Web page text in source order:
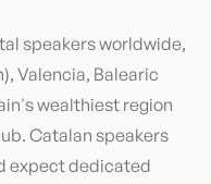
speakers worldwide,
Valencia, Balearic
wealthiest region
Catalan speakers
expect dedicated